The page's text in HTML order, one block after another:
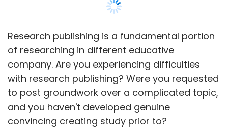
Research publishing is a fundamental portion
of researching in different educative
company. Are you experiencing difficulties
with research publishing? Were you requested
to post groundwork over a complicated topic,
and you haven't developed genuine
convincing creating study prior to?